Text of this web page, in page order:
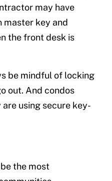
may have
master key and
the front desk is
be mindful of locking
out. And condos
using secure key-
the most